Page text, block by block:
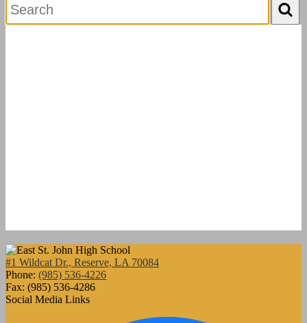
#1 Wildcat Dr., Reserve, LA 70084
Phone: (985) 536-4226
Fax: (985) 536-4286
Social Media Links